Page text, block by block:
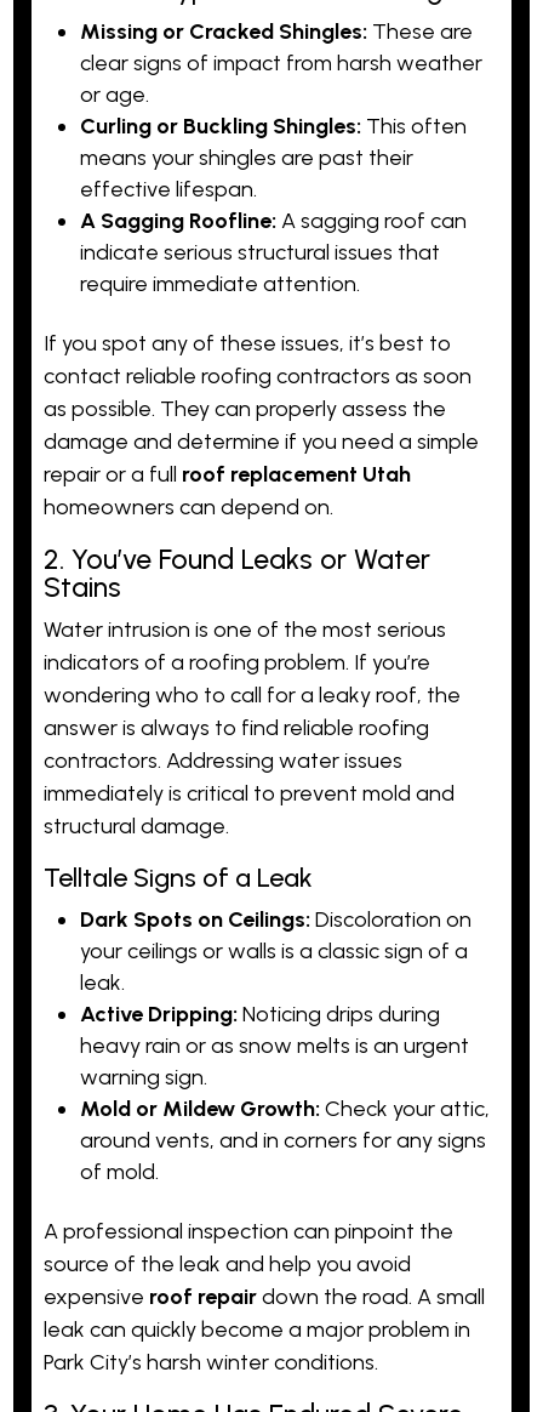
Missing or Cracked Shingles: These are
clear signs of impact from harsh weather
or age.
Curling or Buckling Shingles: This often
means your shingles are past their
effective lifespan.
A Sagging Roofline: A sagging roof can
indicate serious structural issues that
require immediate attention.
If you spot any of these issues, it’s best to
contact reliable roofing contractors as soon
as possible. They can properly assess the
damage and determine if you need a simple
repair or a full roof replacement Utah
homeowners can depend on.
2. You’ve Found Leaks or Water
Stains
Water intrusion is one of the most serious
indicators of a roofing problem. If you’re
wondering who to call for a leaky roof, the
answer is always to find reliable roofing
contractors. Addressing water issues
immediately is critical to prevent mold and
structural damage.
Telltale Signs of a Leak
Dark Spots on Ceilings: Discoloration on
your ceilings or walls is a classic sign of a
leak.
Active Dripping: Noticing drips during
heavy rain or as snow melts is an urgent
warning sign.
Mold or Mildew Growth: Check your attic,
around vents, and in corners for any signs
of mold.
A professionalinspection can pinpoint the
source of the leak and help you avoid
expensive roof repairdown the road. A small
leak can quickly become a major problem in
Park City’s harsh winter conditions.